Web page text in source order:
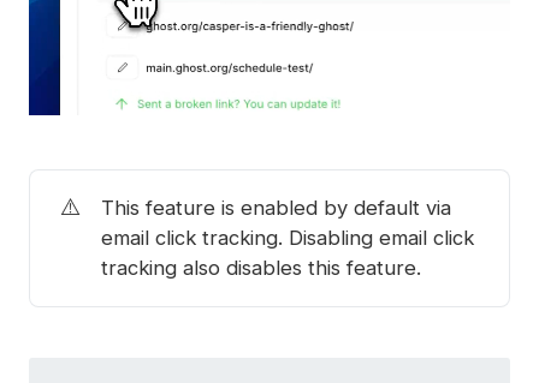
⚠️
This feature is enabled by default via
email click tracking. Disabling email click
tracking also disables this feature.